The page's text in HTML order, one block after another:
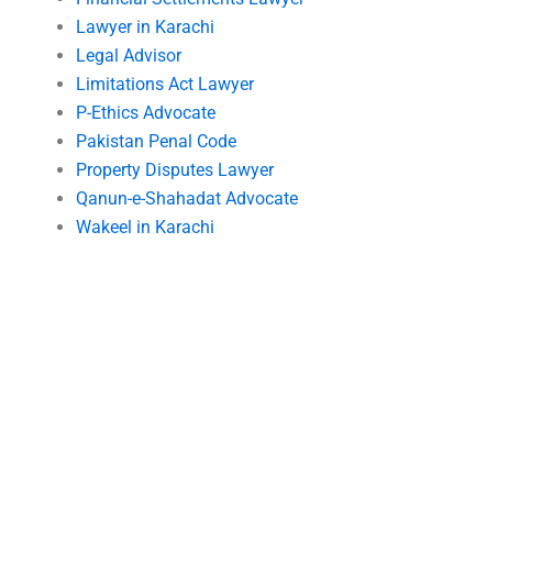
Lawyer in Karachi
Legal Advisor
Limitations Act Lawyer
P-Ethics Advocate
Pakistan Penal Code
Property Disputes Lawyer
Qanun-e-Shahadat Advocate
Wakeel in Karachi